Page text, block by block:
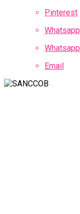
Pinterest
Whatsapp
Whatsapp
Email